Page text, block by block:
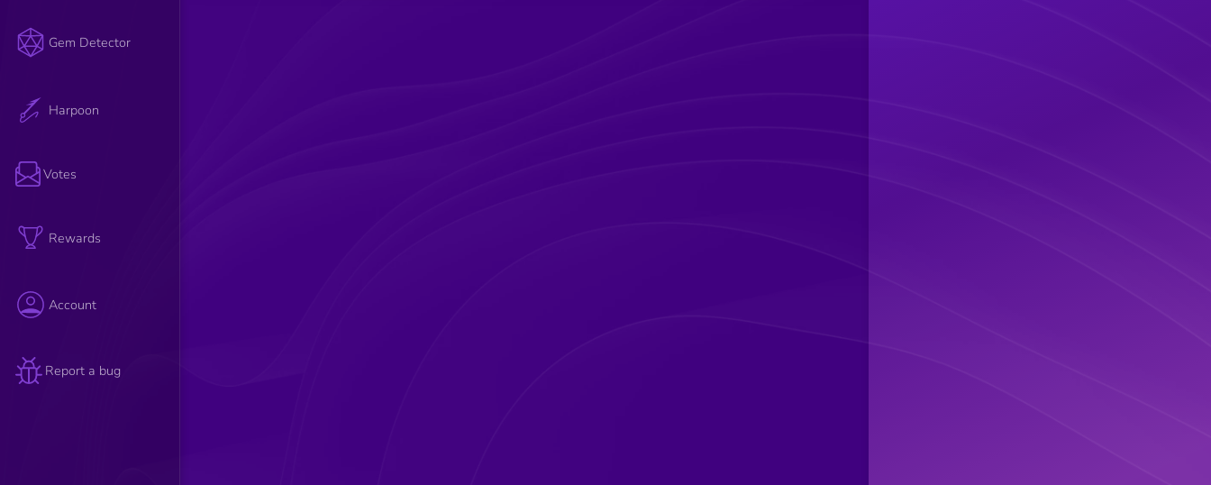
Gem Detector
Harpoon
Votes
Rewards
Account
Report a bug